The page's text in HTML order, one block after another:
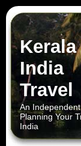
Kerala
India
Travel
An
Planning Your
India